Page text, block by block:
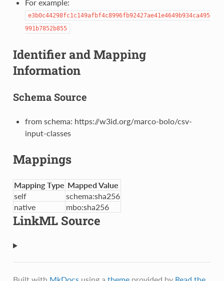
For example:
e3b0c44298fc1c149afbf4c8996fb92427ae41e4649b934ca495
991b7852b855
Identifier and Mapping
Information
Schema Source
from schema: https://w3id.org/marco-bolo/csv-
input-classes
Mappings
Mapping Type Mapped Value
self
schema:sha256
native
mbo:sha256
LinkML Source